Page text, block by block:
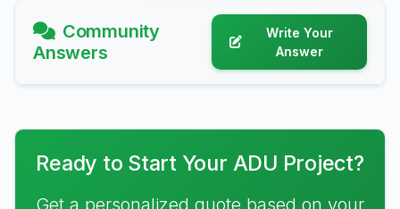
Community
Answers
Write Your
Answer
Ready to Start Your ADU Project?
Get a personalized quote based on your